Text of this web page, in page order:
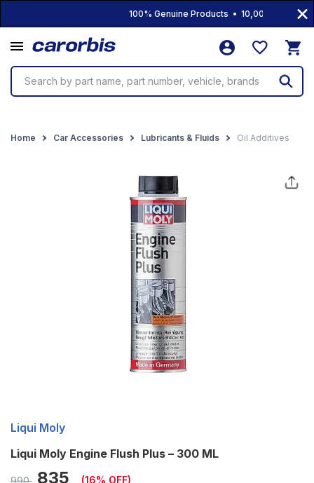
100% Genuine Products • 10,000+ Products
Search by part name, part number, vehicle, brands
Home Car Accessories Lubricants & Fluids Oil Additives
Liqui Moly Engine Flush Plus – 300 ML
Liqui Moly
990 835 (16% OFF)